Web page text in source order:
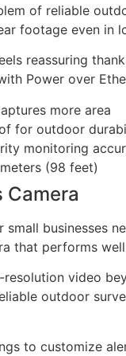
of reliable
footage even in
reassuring
Power over
more area
for outdoor
monitoring
(98 feet)
Camera
small businesses
that performs
video
outdoor
to customize